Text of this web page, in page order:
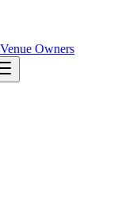
Venue Owners